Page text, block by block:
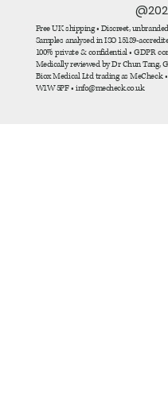
Free UK shipping • Discreet,
Samples analysed in ISO 15189-
100% private & confidential • GDPR
Medically reviewed by Dr Chun Tang,
Biox Medical Ltd trading as MeCheck
W1W 5PF • info@mecheck.co.uk